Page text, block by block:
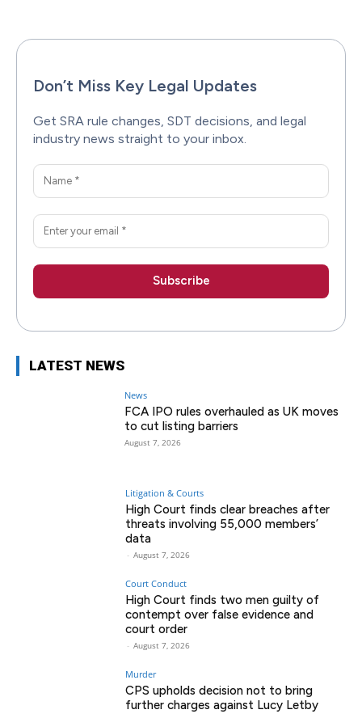
Don’t Miss Key Legal Updates
Get SRA rule changes, SDT decisions, and legal
industry news straight to your inbox.
LATEST NEWS
News
FCA IPO rules overhauled as UK moves
to cut listing barriers
August 7, 2026
Litigation & Courts
High Court finds clear breaches after
threats involving 55,000 members’
data
- August 7, 2026
Court Conduct
High Court finds two men guilty of
contempt over false evidence and
court order
- August 7, 2026
Murder
CPS upholds decision not to bring
further charges against Lucy Letby